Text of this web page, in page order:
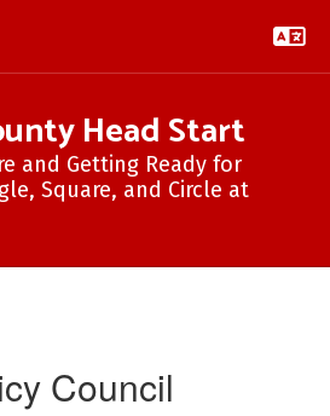
Head Start
and Getting Ready for
Square, and Circle at
Council